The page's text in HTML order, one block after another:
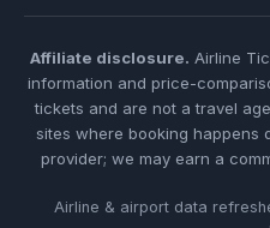
Affiliate disclosure. Airline
information and price-
tickets and are not a travel
sites where booking happens
provider; we may earn a
Airline & airport data